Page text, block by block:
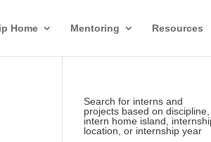
Home Mentoring Resources
Search for interns and
projects based on discipline,
intern home island,
location, or internship year